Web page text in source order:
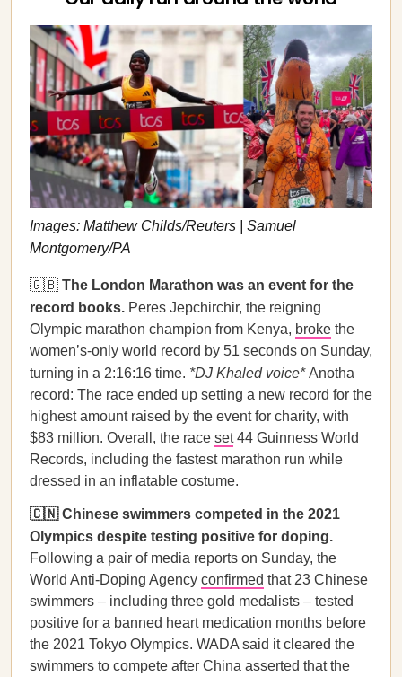
Images: Matthew Childs/Reuters | Samuel
Montgomery/PA
🇬🇧 The London Marathon was an event for the
record books. Peres Jepchirchir, the reigning
Olympic marathon champion from Kenya, broke the
women’s-only world record by 51 seconds on Sunday,
turning in a 2:16:16 time. *DJ Khaled voice*Anotha
record: The race ended up setting a new record for the
highest amount raised by the event for charity, with
$83 million. Overall, the race set44 Guinness World
Records, including the fastest marathon run while
dressed in an inflatable costume.
🇨🇳 Chinese swimmers competed in the 2021
Olympics despite testing positive for doping.
Following a pair of media reports on Sunday, the
World Anti-Doping Agency confirmed that 23 Chinese
swimmers – including three gold medalists – tested
positive for a banned heart medication months before
the 2021 Tokyo Olympics. WADA said it cleared the
swimmers to compete after China asserted that the